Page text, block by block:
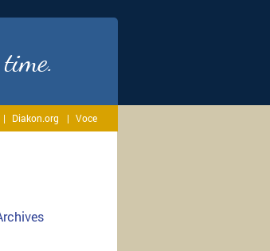
Diakon.org Voce